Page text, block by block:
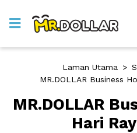
Laman Utama >
MR.DOLLAR Business
MR.DOLLAR
Hari